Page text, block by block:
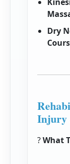
Dry
Injury
?What